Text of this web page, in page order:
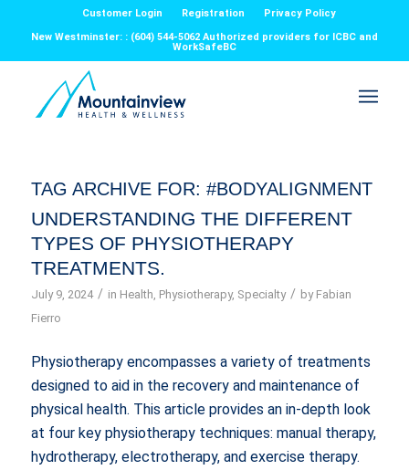
Customer Login Registration
Privacy Policy
New Westminster: : (604) 544-5062 Authorized providers for ICBC and
WorkSafeBC
TAG ARCHIVE FOR: #BODYALIGNMENT
UNDERSTANDING THE DIFFERENT
TYPES OF PHYSIOTHERAPY
TREATMENTS.
July 9, 2024 / in Health, Physiotherapy, Specialty / by Fabian
Fierro
Physiotherapy encompasses a variety of treatments
designed to aid in the recovery and maintenance of
physical health. This article provides an in-depth look
at four key physiotherapy techniques: manual therapy,
hydrotherapy, electrotherapy, and exercise therapy.